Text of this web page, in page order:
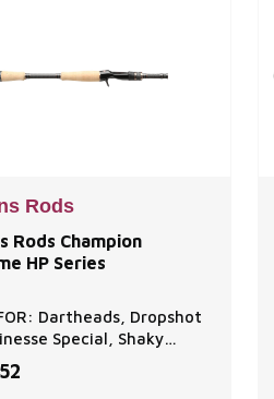
Rods
Rods Champion
HP Series
Dartheads, Dropshot
Special, Shaky
Tubes. The Champion
HP Series is sensitive,